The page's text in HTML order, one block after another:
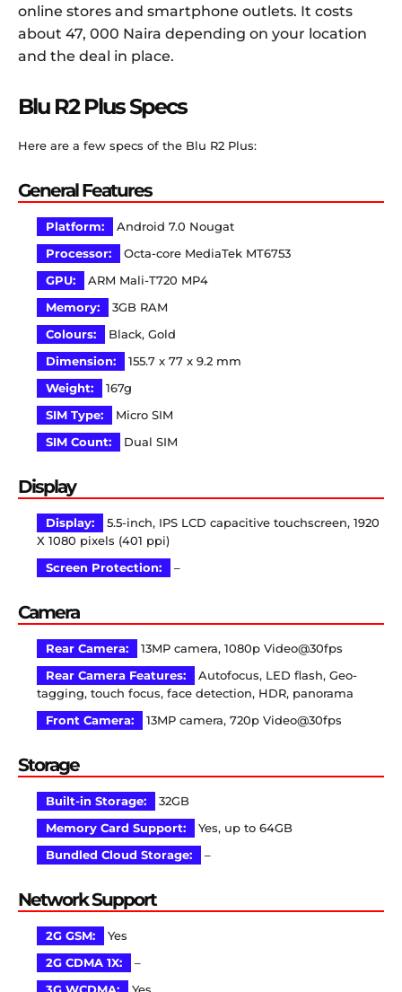
online stores and smartphone outlets. It costs
about 47, 000 Naira depending on your location
and the deal in place.
Blu R2 Plus Specs
Here are a few specs of the Blu R2 Plus:
General Features
Platform:
Android 7.0 Nougat
Processor:
Octa-core MediaTek MT6753
GPU:
ARM Mali-T720 MP4
Memory:
3GB RAM
Colours:
Black, Gold
Dimension:
155.7 x 77 x 9.2 mm
Weight:
167g
SIM Type:
Micro SIM
SIM Count:
Dual SIM
Display
Display:
5.5-inch, IPS LCD capacitive touchscreen, 1920
X 1080 pixels (401 ppi)
Screen Protection:
–
Camera
Rear Camera:
13MP camera, 1080p Video@30fps
Rear Camera Features:
Autofocus, LED flash, Geo-
tagging, touch focus, face detection, HDR, panorama
Front Camera:
13MP camera, 720p Video@30fps
Storage
Built-in Storage:
32GB
Memory Card Support:
Yes, up to 64GB
Bundled Cloud Storage:
–
Network Support
2G GSM:
Yes
2G CDMA 1X:
–